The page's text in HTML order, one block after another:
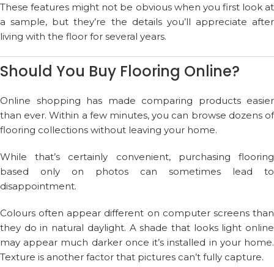
These features might not be obvious when you first look at
a sample, but they’re the details you’ll appreciate after
living with the floor for several years.
Should You Buy Flooring Online?
Online shopping has made comparing products easier
than ever. Within a few minutes, you can browse dozens of
flooring collections without leaving your home.
While that’s certainly convenient, purchasing flooring
based only on photos can sometimes lead to
disappointment.
Colours often appear different on computer screens than
they do in natural daylight. A shade that looks light online
may appear much darker once it’s installed in your home.
Texture is another factor that pictures can’t fully capture.